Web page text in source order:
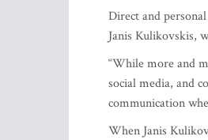
Direct and
Janis Kulikovskis,
“While more and
social media, and
communication
When Janis